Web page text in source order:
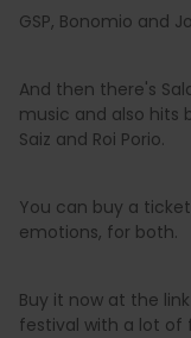
GSP, Bonomio and
And then there's
music and also hits
Saiz and Roi Porio.
You can buy a
emotions, for both.
Buy it now at the
festival with a lot of